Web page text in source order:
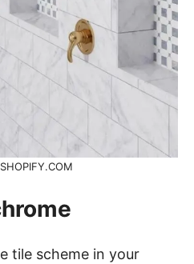
tile scheme in your